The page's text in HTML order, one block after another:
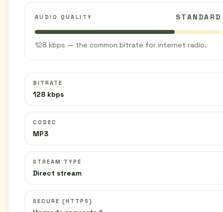
AUDIO QUALITY STANDARD
128 kbps — the common bitrate for internet radio.
BITRATE
128 kbps
CODEC
MP3
STREAM TYPE
Direct stream
SECURE (HTTPS)